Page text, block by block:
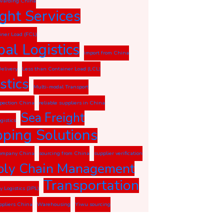
Services
Load (FCL)
Logistics import from China
Less than Container Load (LCL)
Multi-modal Transport
China reliable suppliers in China
Sea Freight
Solutions
China sourcing from China supplier verification
Chain Management
Logistics (3PL) Transportation
China Warehousing Yiwu sourcing